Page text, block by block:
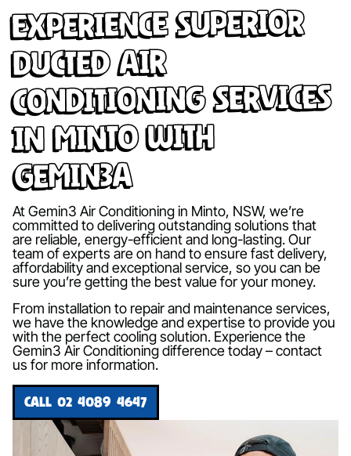
Experience Superior
Ducted Air
Conditioning Services
in Minto with
Gemin3A
At Gemin3 Air Conditioning in Minto, NSW, we’re
committed to delivering outstanding solutions that
are reliable, energy-efficient and long-lasting. Our
team of experts are on hand to ensure fast delivery,
affordability and exceptional service, so you can be
sure you’re getting the best value for your money.
From installation to repair and maintenance services,
we have the knowledge and expertise to provide you
with the perfect cooling solution. Experience the
Gemin3 Air Conditioning difference today – contact
us for more information.
CALL 02 4089 4647